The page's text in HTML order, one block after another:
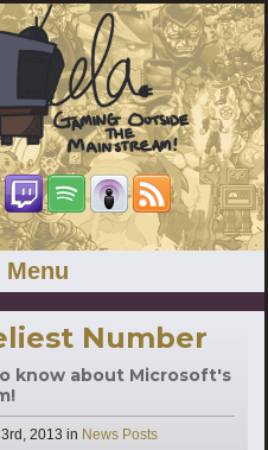
Menu
Number
know about Microsoft's
2013 in Categories
News Posts